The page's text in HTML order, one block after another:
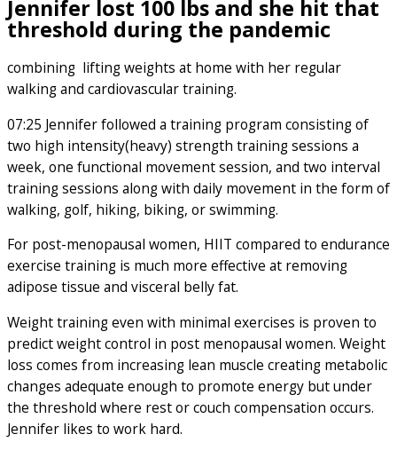
Jennifer lost 100 lbs and she hit that
threshold during the pandemic
combining lifting weights at home with her regular
walking and cardiovascular training.
07:25 Jennifer followed a training program consisting of
two high intensity(heavy) strength training sessions a
week, one functional movement session, and two interval
training sessions along with daily movement in the form of
walking, golf, hiking, biking, or swimming.
For post-menopausal women, HIIT compared to endurance
exercise training is much more effective at removing
adipose tissue and visceral belly fat.
Weight training even with minimal exercises is proven to
predict weight control in post menopausal women. Weight
loss comes from increasing lean muscle creating metabolic
changes adequate enough to promote energy but under
the threshold where rest or couch compensation occurs.
Jennifer likes to work hard.